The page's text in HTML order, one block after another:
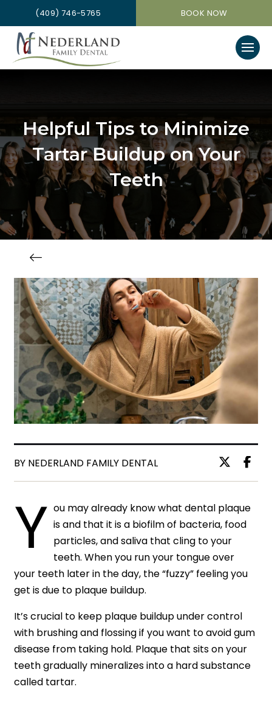
(409) 746-5765 BOOK NOW
Helpful Tips to Minimize
Tartar Buildup on Your
Teeth
BY NEDERLAND FAMILY DENTAL
Y ou may already know what dental plaque
is and that it is a biofilm of bacteria, food
particles, and saliva that cling to your
teeth. When you run your tongue over
your teeth later in the day, the “fuzzy” feeling you
get is due to plaque buildup.
It’s crucial to keep plaque buildup under control
with brushing and flossing if you want to avoid gum
disease from taking hold. Plaque that sits on your
teeth gradually mineralizes into a hard substance
called tartar.